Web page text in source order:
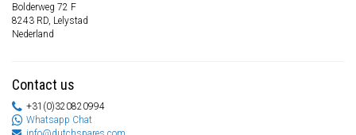
Bolderweg 72 F
8243 RD, Lelystad
Nederland
Contact us
+31(0)320820994
Whatsapp Chat